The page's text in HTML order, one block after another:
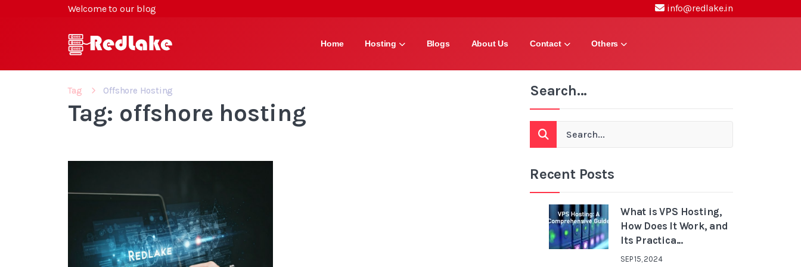
Welcome to our blog info@redlake.in
Home Hosting Blogs About Us Contact Others
Tag Offshore Hosting
Tag: offshore hosting
Search...
Recent Posts
What is VPS Hosting,
How Does It Work, and
Its Practica...
SEP 15, 2024